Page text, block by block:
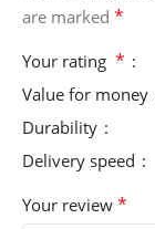
are marked *
Your rating *
Value for money
Durability
Delivery speed
Your review *